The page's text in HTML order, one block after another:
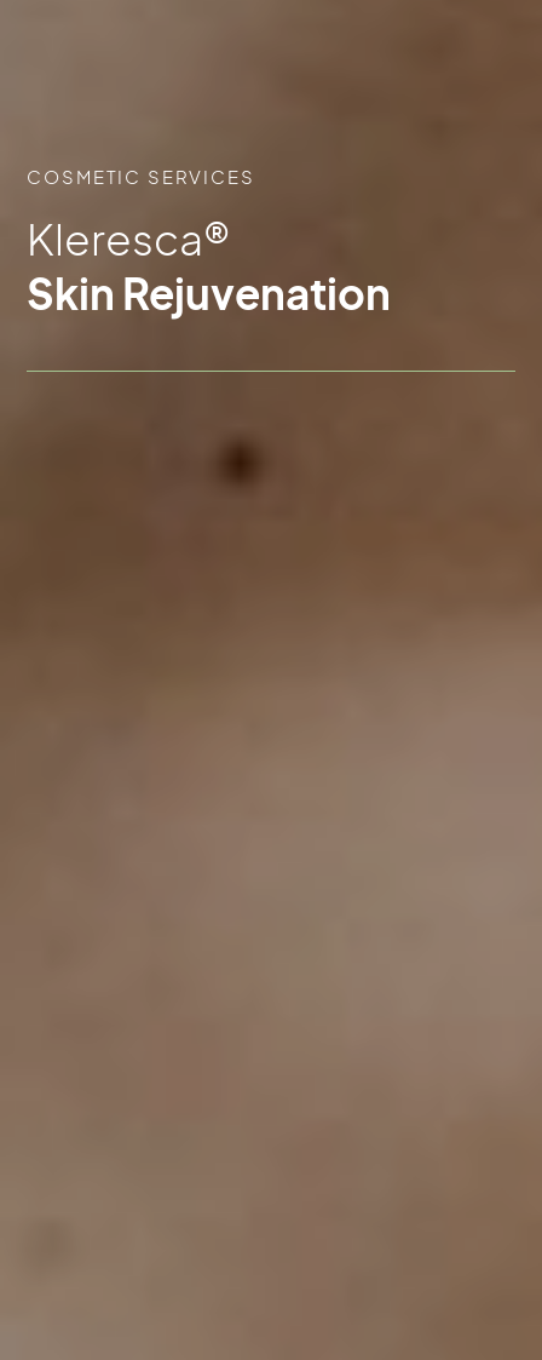
COSMETIC SERVICES
Kleresca®
Skin Rejuvenation